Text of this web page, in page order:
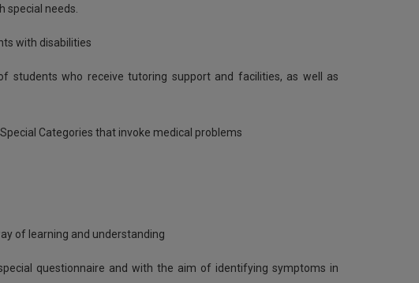
needs.
with disabilities
students who receive tutoring support and facilities, as well as
Categories that invoke medical problems
of learning and understanding
questionnaire and with the aim of identifying symptoms in